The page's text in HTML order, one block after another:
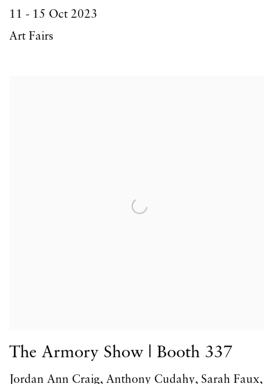
11 - 15 Oct 2023
Art Fairs
The Armory Show | Booth 337
Jordan Ann Craig, Anthony Cudahy, Sarah Faux,